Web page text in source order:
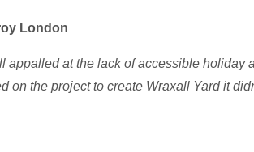
London
appalled at the lack of accessible
the project to create Wraxall Yard it